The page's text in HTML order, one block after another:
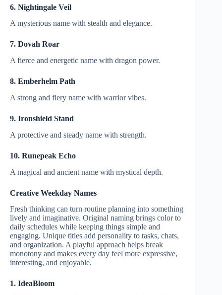
6. Nightingale Veil
A mysterious name with stealth and elegance.
7. Dovah Roar
A fierce and energetic name with dragon power.
8. Emberhelm Path
A strong and fiery name with warrior vibes.
9. Ironshield Stand
A protective and steady name with strength.
10. Runepeak Echo
A magical and ancient name with mystical depth.
Creative Weekday Names
Fresh thinking can turn routine planning into something
lively and imaginative. Original naming brings color to
daily schedules while keeping things simple and
engaging. Unique titles add personality to tasks, chats,
and organization. A playful approach helps break
monotony and makes every day feel more expressive,
interesting, and enjoyable.
1. IdeaBloom